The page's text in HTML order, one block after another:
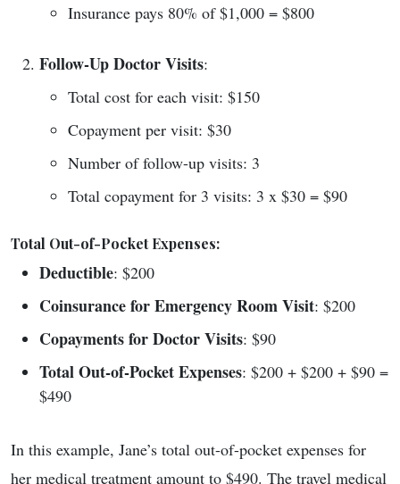
Insurance pays 80% of $1,000 = $800
Follow-Up Doctor Visits:
Total cost for each visit: $150
Copayment per visit: $30
Number of follow-up visits: 3
Total copayment for 3 visits: 3 x $30 = $90
Total Out-of-Pocket Expenses:
Deductible: $200
Coinsurance for Emergency Room Visit: $200
Copayments for Doctor Visits: $90
Total Out-of-Pocket Expenses: $200 + $200 + $90 =
$490
In this example, Jane’s total out-of-pocket expenses for
her medical treatment amount to $490. The travel medical